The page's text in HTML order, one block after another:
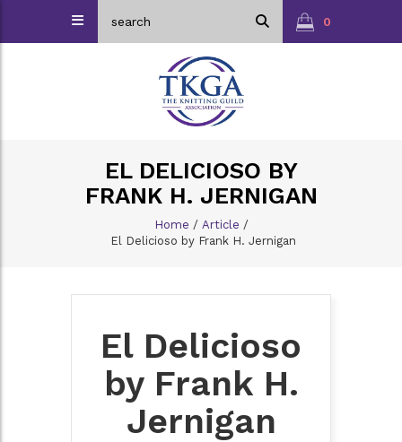
0
EL DELICIOSO BY
FRANK H. JERNIGAN
Home / Article /
El Delicioso by Frank H. Jernigan
El Delicioso
by Frank H.
Jernigan